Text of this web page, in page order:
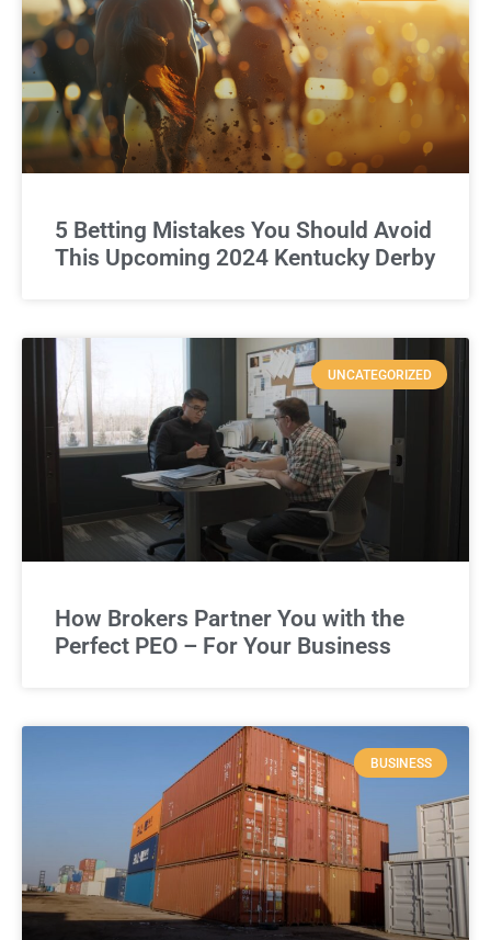
5 Betting Mistakes You Should Avoid
This Upcoming 2024 Kentucky Derby
UNCATEGORIZED
How Brokers Partner You with the
Perfect PEO – For Your Business
BUSINESS